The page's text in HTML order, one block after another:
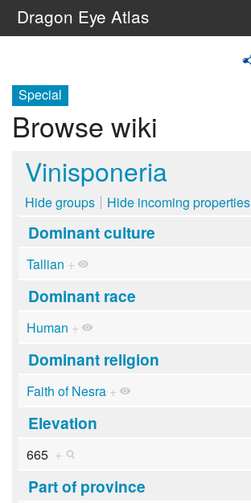
Dragon Eye Atlas
Special
Browse wiki
Vinisponeria
Hide groups Hide incoming properties
Dominant culture
Tallian +
Dominant race
Human +
Dominant religion
Faith of Nesra +
Elevation
665 +
Part of province